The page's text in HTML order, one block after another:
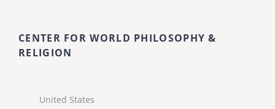
CENTER FOR WORLD PHILOSOPHY &
RELIGION
United States